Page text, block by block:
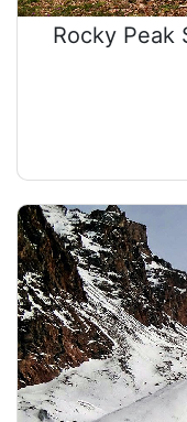
Rocky Peak